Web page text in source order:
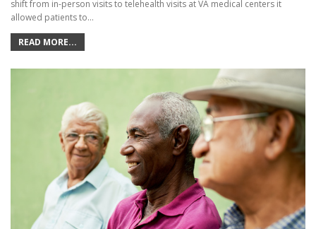
shift from in-person visits to telehealth visits at VA medical centers it
allowed patients to…
READ MORE...